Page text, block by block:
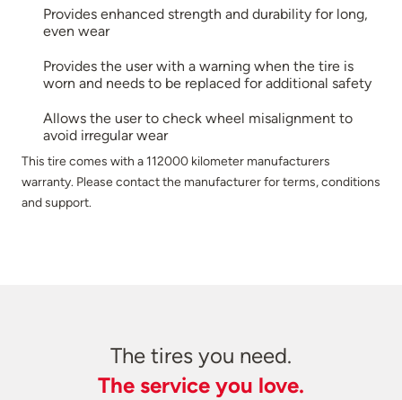
Provides enhanced strength and durability for long,
even wear
Provides the user with a warning when the tire is
worn and needs to be replaced for additional safety
Allows the user to check wheel misalignment to
avoid irregular wear
This tire comes with a 112000 kilometer manufacturers
warranty. Please contact the manufacturer for terms, conditions
and support.
The tires you need.
The service you love.